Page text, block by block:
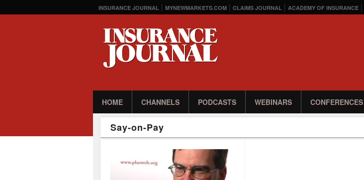
INSURANCE JOURNAL MYNEWMARKETS.COM CLAIMS JOURNAL ACADEMY OF INSURANCE
HOME CHANNELS PODCASTS WEBINARS CONFERENCES
Say-on-Pay